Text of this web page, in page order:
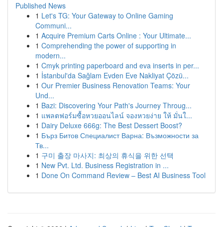
Published News
1 Let's TG: Your Gateway to Online Gaming
Communi...
1 Acquire Premium Carts Online : Your Ultimate...
1 Comprehending the power of supporting in
modern...
1 Cmyk printing paperboard and eva inserts in per...
1 İstanbul'da Sağlam Evden Eve Nakliyat Çözü...
1 Our Premier Business Renovation Teams: Your
Und...
1 Bazi: Discovering Your Path's Journey Throug...
1 แพลตฟอร์มซื้อหวยออนไลน์ จองหวยง่าย ให้ มั่นใ...
1 Dairy Deluxe 666g: The Best Dessert Boost?
1 Бърз Битов Специалист Варна: Възможности за
Тв...
1 구미 출장 마사지: 최상의 휴식을 위한 선택
1 New Pvt. Ltd. Business Registration in ...
1 Done On Command Review – Best AI Business Tool